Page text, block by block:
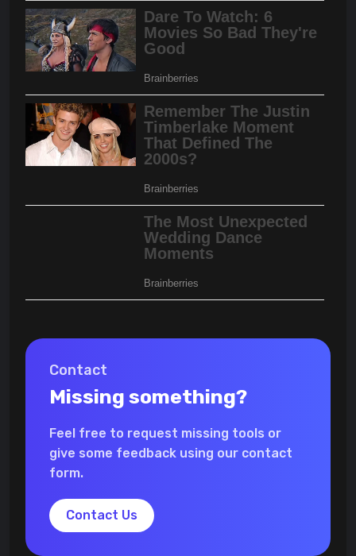
Contact
Missing something?
Feel free to request missing tools or
give some feedback using our contact
form.
Contact Us